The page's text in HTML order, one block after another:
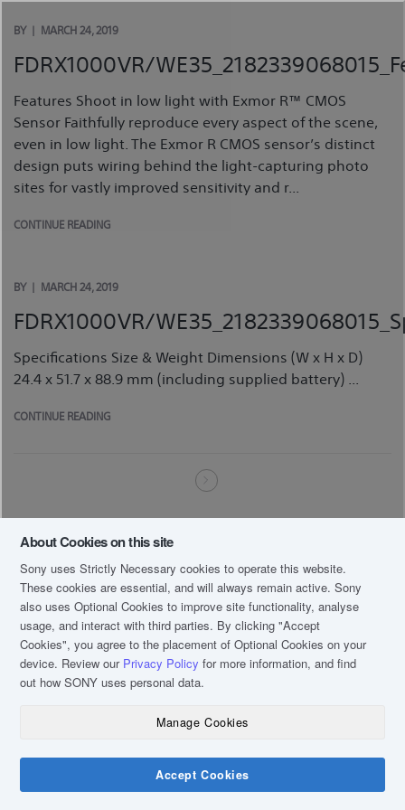
BY MARCH 24, 2019
FDRX1000VR/
Features Shoot in low light with Exmor R™ CMOS
Sensor Faithfully reproduce every aspect of the scene,
even in low light. The Exmor R CMOS sensor’s distinct
design puts wiring behind the light-capturing photo
sites for vastly improved sensitivity and r...
CONTINUE READING
BY MARCH 24, 2019
FDRX1000VR/
Specifications Size & Weight Dimensions (W x H x D)
24.4 x 51.7 x 88.9 mm (including supplied battery) ...
CONTINUE READING
About Cookies on this site
Sony uses Strictly Necessary cookies to operate this website.
These cookies are essential, and will always remain active. Sony
also uses Optional Cookies to improve site functionality, analyse
usage, and interact with third parties. By clicking"Accept
Cookies", you agree to the placement of Optional Cookies on your
device. Review our Privacy Policy for more information, and find
out how SONY uses personal data.
Manage Cookies
Accept Cookies